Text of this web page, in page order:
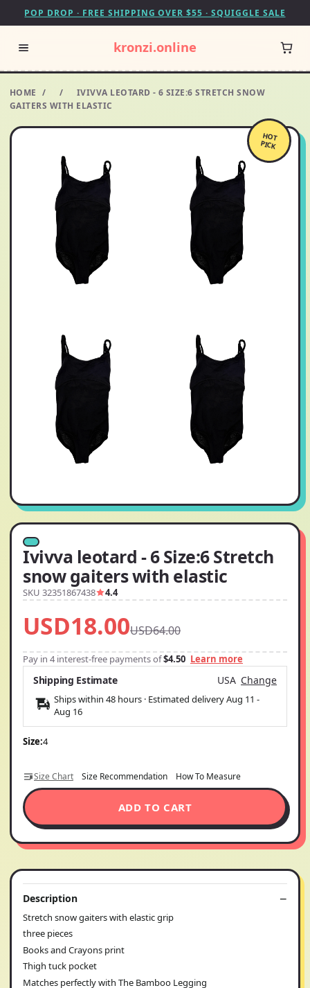
POP DROP · FREE SHIPPING OVER $55 · SQUIGGLE SALE
kronzi.online
HOME / /
IVIVVA LEOTARD - 6 SIZE:6 STRETCH SNOW
GAITERS WITH ELASTIC
HOT
PICK
Ivivva leotard - 6 Size:6 Stretch
snow gaiters with elastic
SKU 32351867438 4.4
USD18.00USD64.00
Pay in 4 interest-free payments of$4.50 Learn more
Shipping Estimate USA Change
Ships within 48 hours · Estimated deliveryAug 11 -
Aug 16
Size:4
Size Chart Size Recommendation How To Measure
ADD TO CART
Description
Stretch snow gaiters with elastic grip
three pieces
Books and Crayons print
Thigh tuck pocket
Matches perfectly with The Bamboo Legging